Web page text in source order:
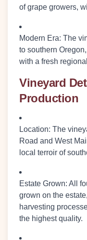
of grape growers,
Modern Era: The
to southern
with a fresh
Vineyard
Production
Location: The
Road and West
local terroir of
Estate Grown: All
grown on the
harvesting
the highest quality.